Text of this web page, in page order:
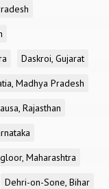
Daskroi, Gujarat
Madhya Pradesh
Rajasthan
Maharashtra
Dehri-on-Sone, Bihar